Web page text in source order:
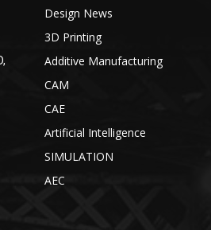
Design News
3D Printing
Additive Manufacturing
CAM
CAE
Artificial Intelligence
SIMULATION
AEC